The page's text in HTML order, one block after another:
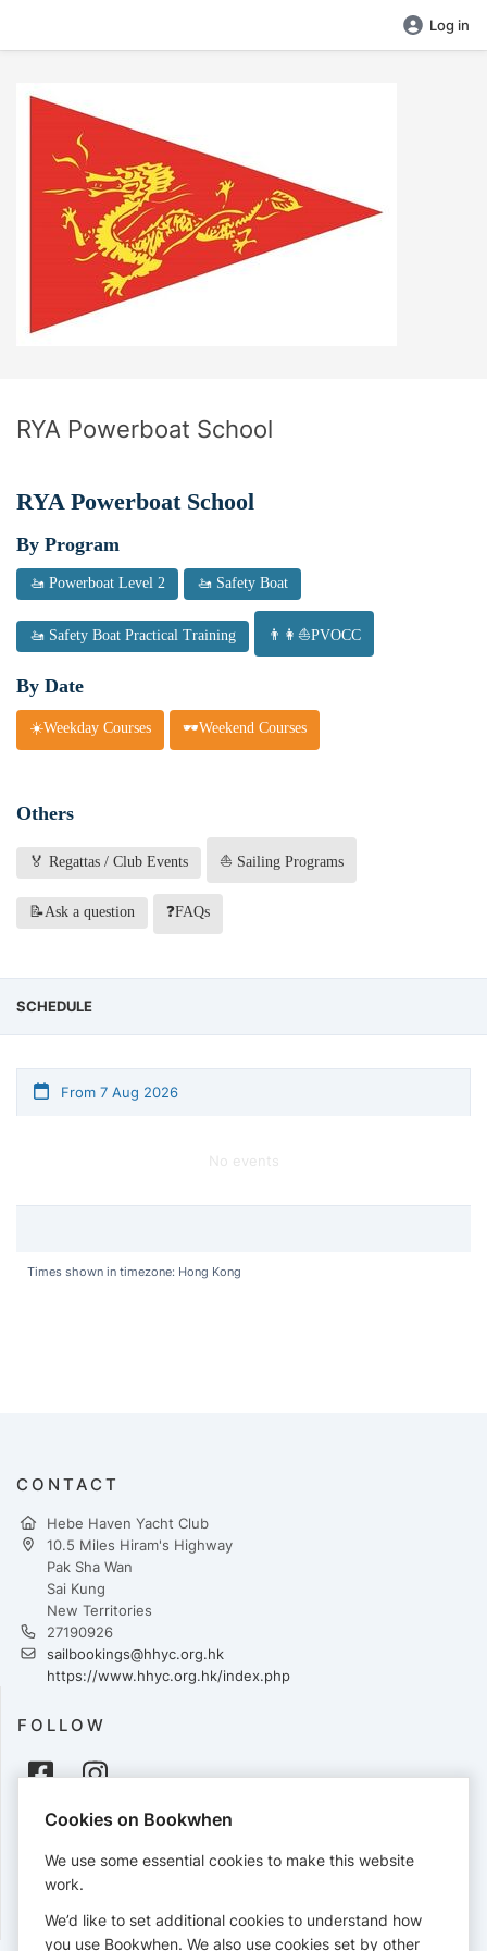
Log in
RYA Powerboat School
RYA Powerboat School
By Program
🚤 Powerboat Level 2 🚤 Safety Boat
🚤 Safety Boat Practical Training 👨👩⛵PVOCC
By Date
☀️Weekday Courses 🕶️Weekend Courses
Others
🏅 Regattas / Club Events ⛵ Sailing Programs
📝Ask a question ❓FAQs
SCHEDULE
From 7 Aug 2026
No events
Times shown in timezone: Hong Kong
CONTACT
Hebe Haven Yacht Club
10.5 Miles Hiram's Highway
Pak Sha Wan
Sai Kung
New Territories
27190926
sailbookings@hhyc.org.hk
https://www.hhyc.org.hk/index.php
FOLLOW
PAYMENTS
Cards accepted:
Cookies on Bookwhen
We use some essential cookies to make this website
work.
We’d like to set additional cookies to understand how
you use Bookwhen. We also use cookies set by other